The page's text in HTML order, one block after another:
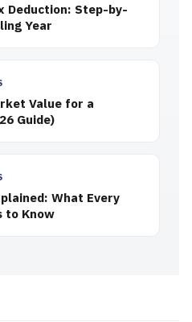
Deduction: Step-by-
Year
Value for a
Guide)
What Every
to Know